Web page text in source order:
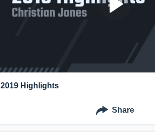
2019 Highlights
Share